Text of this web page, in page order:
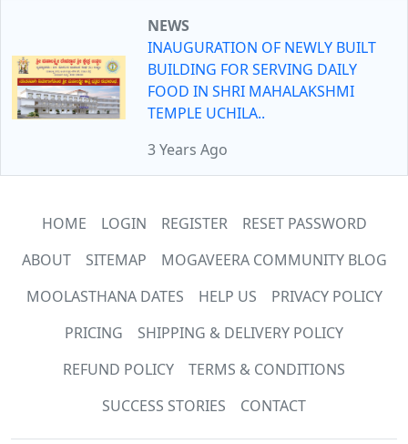
NEWS
INAUGURATION OF NEWLY BUILT
BUILDING FOR SERVING DAILY
FOOD IN SHRI MAHALAKSHMI
TEMPLE UCHILA..
3 Years Ago
HOME LOGIN REGISTER
RESET PASSWORD
ABOUT
SITEMAP
MOGAVEERA COMMUNITY BLOG
MOOLASTHANA DATES
HELP US
PRIVACY POLICY
PRICING
SHIPPING & DELIVERY POLICY
REFUND POLICY
TERMS & CONDITIONS
SUCCESS STORIES
CONTACT